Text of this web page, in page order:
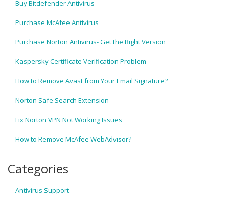
Buy Bitdefender Antivirus
Purchase McAfee Antivirus
Purchase Norton Antivirus- Get the Right Version
Kaspersky Certificate Verification Problem
How to Remove Avast from Your Email Signature?
Norton Safe Search Extension
Fix Norton VPN Not Working Issues
How to Remove McAfee WebAdvisor?
Categories
Antivirus Support